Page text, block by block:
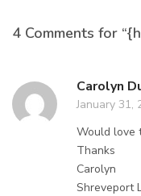
4 Comments for
Carolyn
January 31,
Would love
Thanks
Carolyn
Shreveport